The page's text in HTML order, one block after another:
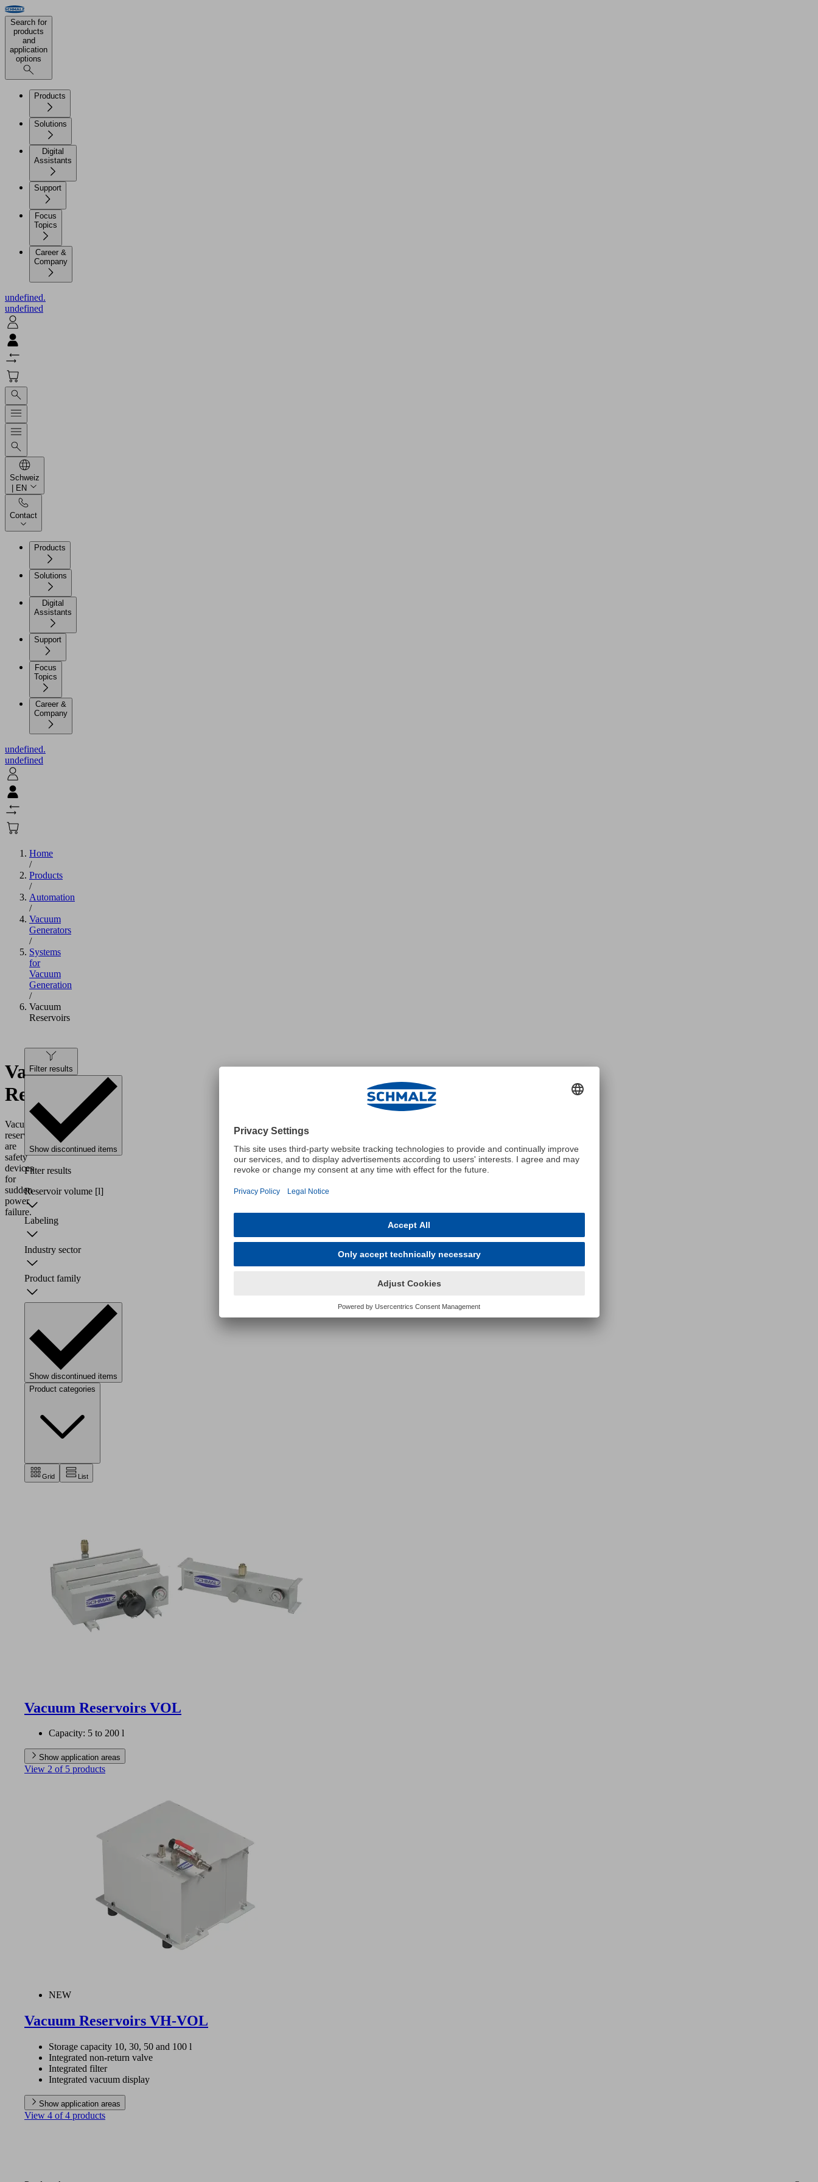
Search for
products
and
application
options
Products
Solutions
Digital
Assistants
Support
Focus
Topics
Career &
Company
undefined.
undefined
Schweiz
| EN
Contact
Products
Solutions
Digital
Assistants
Support
Focus
Topics
Career &
Company
undefined.
undefined
Home
/
Products
/
Automation
/
Vacuum
Generators
/
Systems
for
Vacuum
Generation
/
Vacuum
Reservoirs
Vacuum
Reservoirs
Vacuum
reservoirs
are
safety
devices
for
sudden
power
failure.
Filter results
Show discontinued items
Filter results
Reservoir volume [l]
Labeling
Industry sector
Product family
Show discontinued items
Product categories
Grid List
Vacuum Reservoirs VOL
Capacity: 5 to 200 l
Show application areas
View 2 of 5 products
NEW
Vacuum Reservoirs VH-VOL
Storage capacity 10, 30, 50 and 100 l
Integrated non-return valve
Integrated filter
Integrated vacuum display
Show application areas
View 4 of 4 products